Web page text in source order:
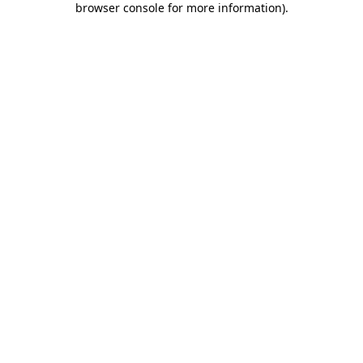
browser console for more information).